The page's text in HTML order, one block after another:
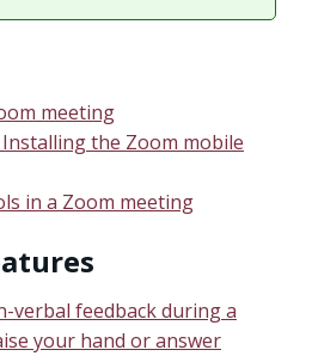
meeting
the Zoom mobile
in a Zoom meeting
verbal feedback during a
your hand or answer